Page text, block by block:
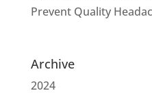
Prevent Quality
Archive
2024